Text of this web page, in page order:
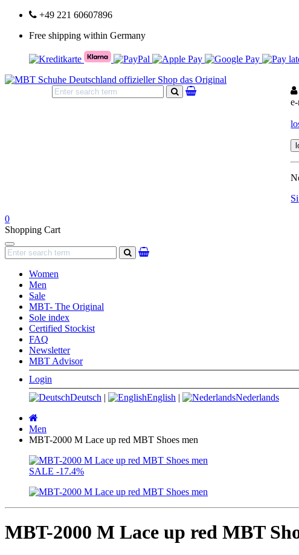
+49 221 60607896
Free shipping within Germany
search
0
Shopping Cart
Navigation
search
Women
Men
Sale
MBT- The Original
Sole index
Certified Stockist
FAQ
Newsletter
MBT Advisor
Login
Deutsch | English |
Nederlands
page
Men
MBT-2000 M Lace up red MBT Shoes men
SALE -17.4%
MBT-2000 M Lace up red MBT